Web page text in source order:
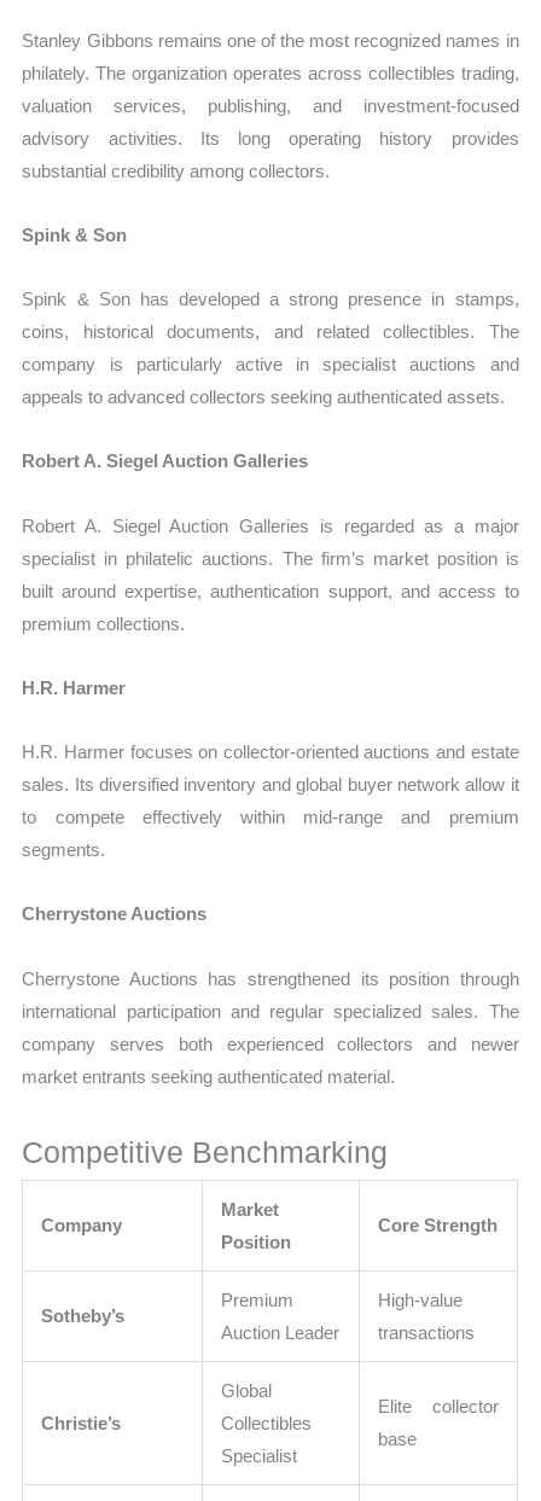
Stanley Gibbons remains one of the most recognized names in
philately. The organization operates across collectibles trading,
valuation services, publishing, and investment-focused
advisory activities. Its long operating history provides
substantial credibility among collectors.
Spink & Son
Spink & Son has developed a strong presence in stamps,
coins, historical documents, and related collectibles. The
company is particularly active in specialist auctions and
appeals to advanced collectors seeking authenticated assets.
Robert A. Siegel Auction Galleries
Robert A. Siegel Auction Galleries is regarded as a major
specialist in philatelic auctions. The firm’s market position is
built around expertise, authentication support, and access to
premium collections.
H.R. Harmer
H.R. Harmer focuses on collector-oriented auctions and estate
sales. Its diversified inventory and global buyer network allow it
to compete effectively within mid-range and premium
segments.
Cherrystone Auctions
Cherrystone Auctions has strengthened its position through
international participation and regular specialized sales. The
company serves both experienced collectors and newer
market entrants seeking authenticated material.
Competitive Benchmarking
Company
Market
Position
Core Strength
Sotheby’s
Premium
Auction Leader
High-value
transactions
Christie’s
Global
Collectibles
Specialist
Elite collector
base